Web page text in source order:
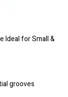
Ideal for Small &
grooves